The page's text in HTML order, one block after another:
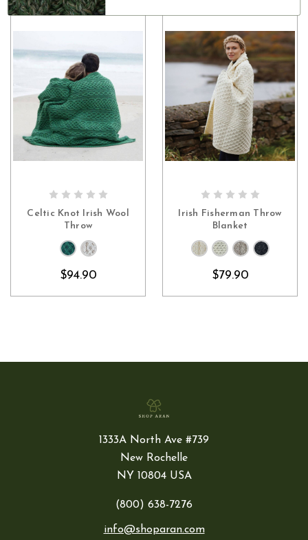
Celtic Knot Irish Wool
Throw
$94.90
Irish Fisherman Throw
Blanket
$79.90
1333A North Ave #739
New Rochelle
NY 10804 USA
(800) 638-7276
info@shoparan.com